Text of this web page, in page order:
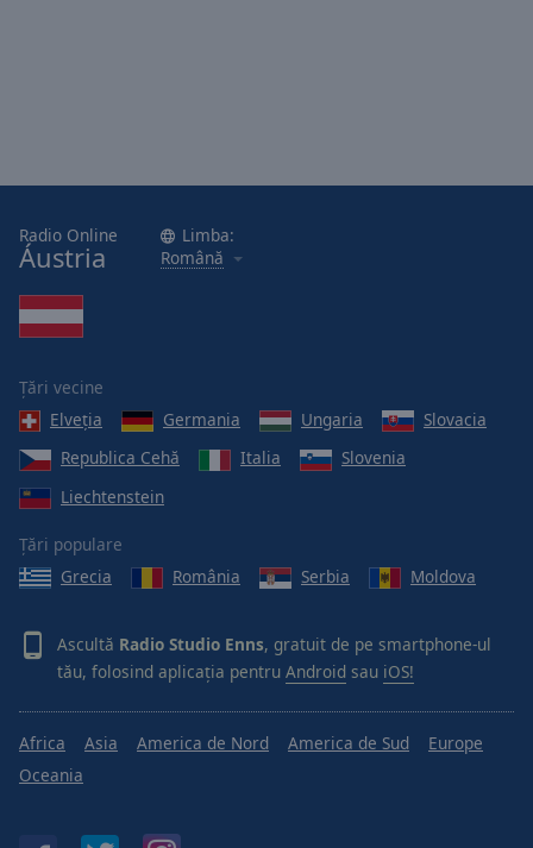
Radio Online
Áustria
Limba:
Română
Țări vecine
Elveţia
Germania Ungaria
Slovacia
Republica Cehă
Italia
Slovenia
Liechtenstein
Țări populare
Grecia
România Serbia Moldova
Ascultă Radio Studio Enns, gratuit de pe smartphone-ul
tău, folosind aplicația pentru Android sau iOS!
Africa Asia America de Nord America de Sud
Europe
Oceania